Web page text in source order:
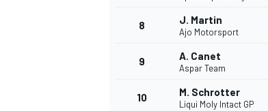
8 J. Martin
Ajo Motorsport
9 A. Canet
Aspar Team
10 M. Schrotter
Liqui Moly Intact GP